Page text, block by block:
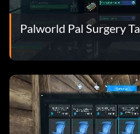
Palworld Pal Surgery